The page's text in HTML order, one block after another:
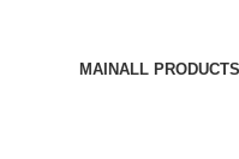
MAINALL PRODUCTS